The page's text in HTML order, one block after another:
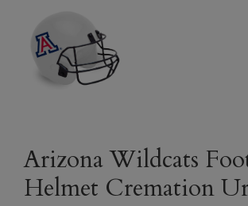
Arizona Wildcats
Helmet Cremation